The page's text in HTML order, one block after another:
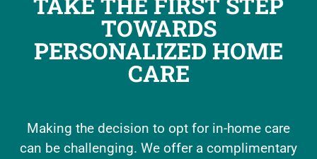
TOWARDS
PERSONALIZED HOME
CARE
Making the decision to opt for in-home care
can be challenging. We offer a complimentary